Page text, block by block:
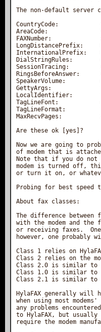
The non-default server
CountryCode:
AreaCode:
FAXNumber:
LongDistancePrefix:
InternationalPrefix:
DialStringRules:
SessionTracing:
RingsBeforeAnswer:
SpeakerVolume:
GettyArgs:              "-
LocalIdentifier:
TagLineFont:
TagLineFormat:
MaxRecvPages:
Are these ok [yes]?
Now we are going to
of modem that is
Note that if you do not
modem is turned off,
or turn it on, or
Probing for best speed
About fax classes:
The difference between
with the modem and
or receiving faxes.
however, one
Class 1 relies on
Class 2 relies on the
Class 2.0 is similar to
Class 1.0 is similar to
Class 2.1 is similar to
HylaFAX generally will
when using most
any problems
to HylaFAX, but
require the modem